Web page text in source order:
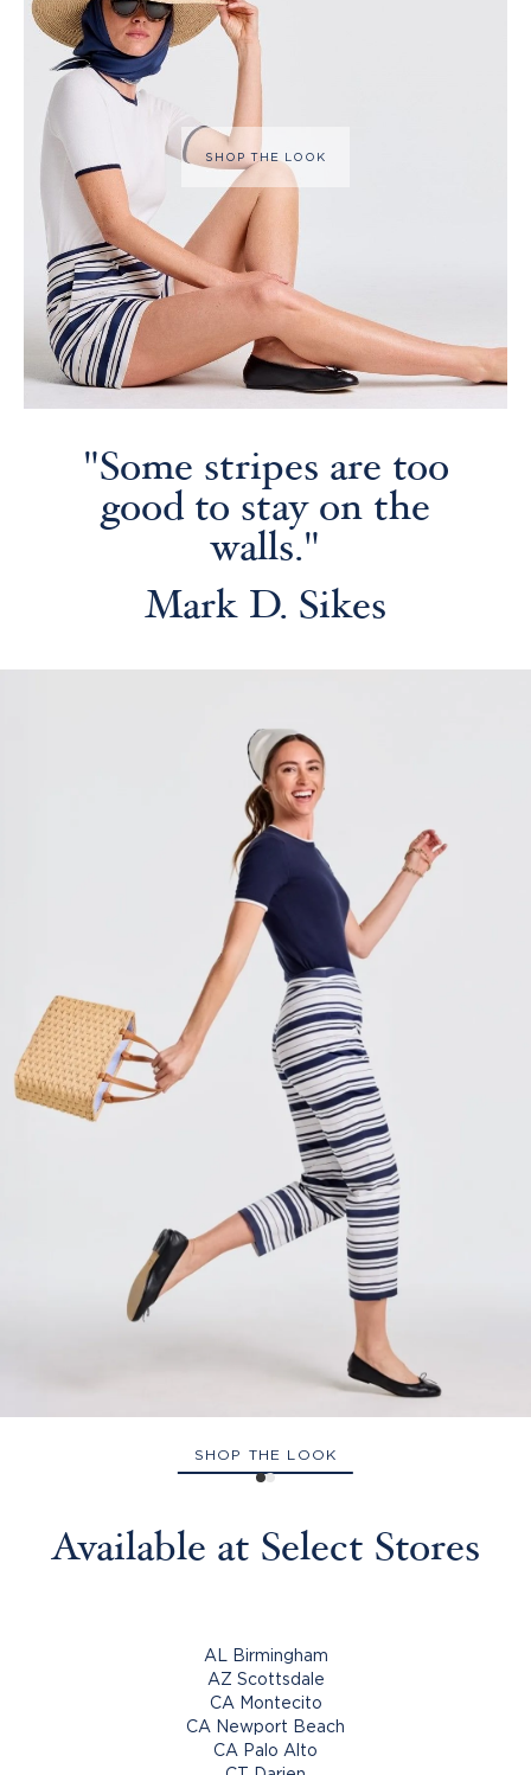
SHOP THE LOOK
"Some stripes are too
good to stay on the
walls."
Mark D. Sikes
SHOP THE LOOK
Available at Select Stores
AL Birmingham
AZ Scottsdale
CA Montecito
CA Newport Beach
CA Palo Alto